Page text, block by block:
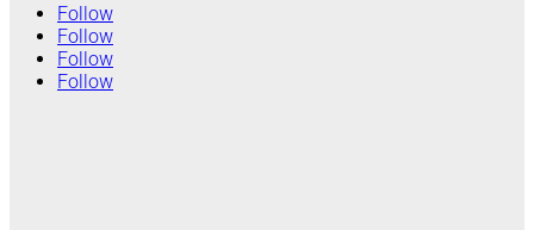
Follow
Follow
Follow
Follow